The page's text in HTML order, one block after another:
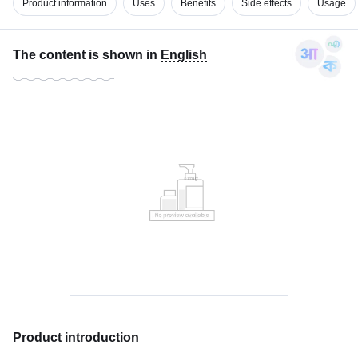
Product information Uses Benefits Side effects Usage
The content is shown in English
Product introduction